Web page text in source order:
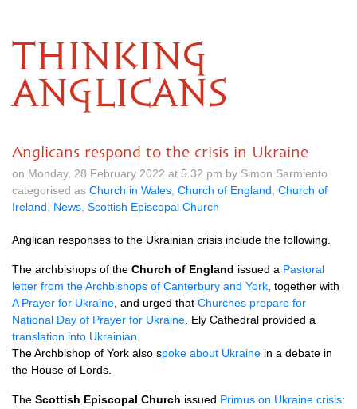
THINKING
ANGLICANS
Anglicans respond to the crisis in Ukraine
on Monday, 28 February 2022 at 5.32 pm by Simon Sarmiento
categorised as Church in Wales Church of England Church of
Ireland
News Scottish Episcopal Church
Anglican responses to the Ukrainian crisis include the following.
The archbishops of the Church of England issued a Pastoral
letter from the Archbishops of Canterbury and York , together with
A Prayer for Ukraine , and urged that Churches prepare for
National Day of Prayer for Ukraine . Ely Cathedral provided a
translation into Ukrainian
The Archbishop of York also spoke about Ukraine in a debate in
the House of Lords.
The Scottish Episcopal Church issued Primus on Ukraine crisis: